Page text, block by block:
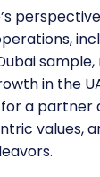
in the
for a partner
values,